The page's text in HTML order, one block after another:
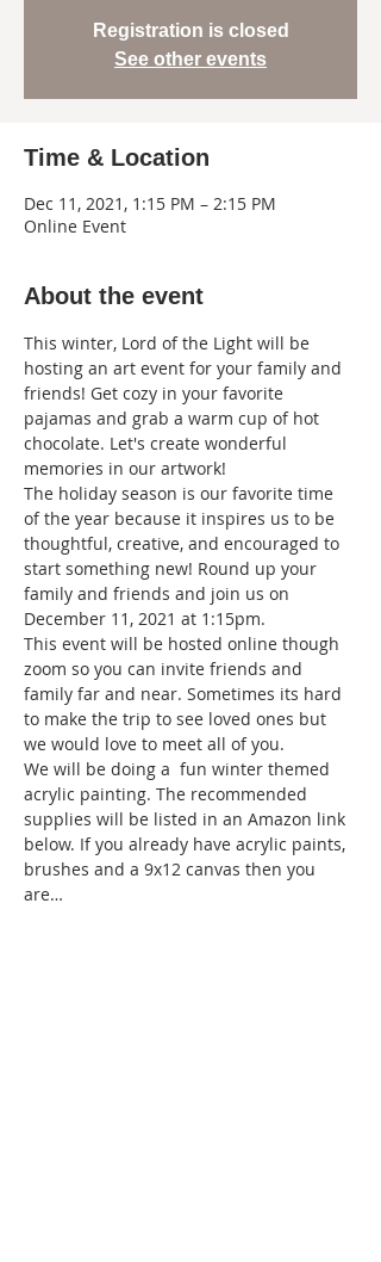
Registration is closed
See other events
Time & Location
Dec 11, 2021, 1:15 PM – 2:15 PM
Online Event
About the event
This winter, Lord of the Light will be
hosting an art event for your family and
friends! Get cozy in your favorite
pajamas and grab a warm cup of hot
chocolate. Let's create wonderful
memories in our artwork!
The holiday season is our favorite time
of the year because it inspires us to be
thoughtful, creative, and encouraged to
start something new! Round up your
family and friends and join us on
December 11, 2021 at 1:15pm.
This event will be hosted online though
zoom so you can invite friends and
family far and near. Sometimes its hard
to make the trip to see loved ones but
we would love to meet all of you.
We will be doing a  fun winter themed
acrylic painting. The recommended
supplies will be listed in an Amazon link
below. If you already have acrylic paints,
brushes and a 9x12 canvas then you
are…